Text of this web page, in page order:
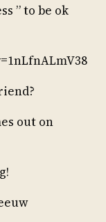
” to be ok
out on